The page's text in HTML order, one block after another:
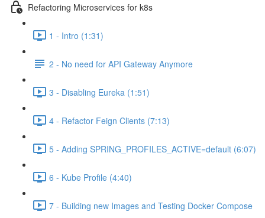
Refactoring Microservices for k8s
1 - Intro (1:31)
2 - No need for API Gateway Anymore
3 - Disabling Eureka (1:51)
4 - Refactor Feign Clients (7:13)
5 - Adding SPRING_PROFILES_ACTIVE=default (6:07)
6 - Kube Profile (4:40)
7 - Building new Images and Testing Docker Compose